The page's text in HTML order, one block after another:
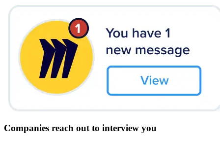
Companies reach out to interview you